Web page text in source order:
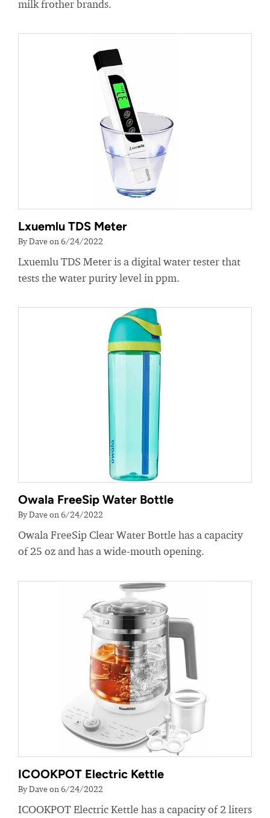
milk frother brands.
Lxuemlu TDS Meter
By Dave on 6/24/2022
Lxuemlu TDS Meter is a digital water tester that
tests the water purity level in ppm.
Owala FreeSip Water Bottle
By Dave on 6/24/2022
Owala FreeSip Clear Water Bottle has a capacity
of 25 oz and has a wide-mouth opening.
ICOOKPOT Electric Kettle
By Dave on 6/24/2022
ICOOKPOT Electric Kettle has a capacity of 2 liters